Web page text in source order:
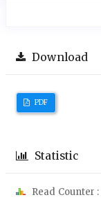
Download
PDF
Statistic
Read Counter :